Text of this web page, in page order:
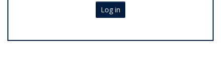
Log in